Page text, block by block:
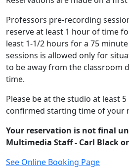
Professors pre-recording
reserve at least 1 hour of time
least 1-1/2 hours for a 75
sessions is allowed only for
to be away from the classroom
time.
Please be at the studio at least
confirmed starting time of your
Your reservation is not final
Multimedia Staff - Carl Black
See Online Booking Page